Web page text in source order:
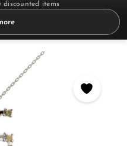
items